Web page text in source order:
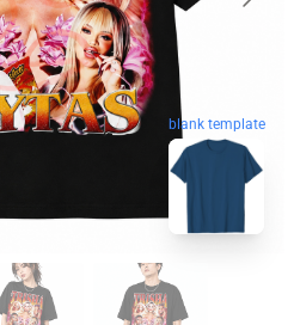
blank template